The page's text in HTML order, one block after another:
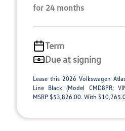
for 24 months
Term
Due at signing
Lease this 2026 Volkswagen
Line Black (Model CMD8PR;
MSRP $53,826.00. With